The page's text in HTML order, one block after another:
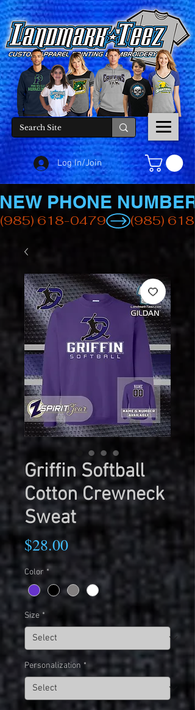
Log In/Join
(985) 618-0479
NEW PHONE NUMBER
Griffin Softball
Cotton Crewneck
Sweat
$28.00Price
Color *
Size *
Personalization *